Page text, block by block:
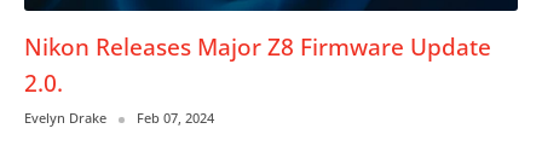
Nikon Releases Major Z8 Firmware Update
2.0.
Evelyn Drake Feb 07, 2024